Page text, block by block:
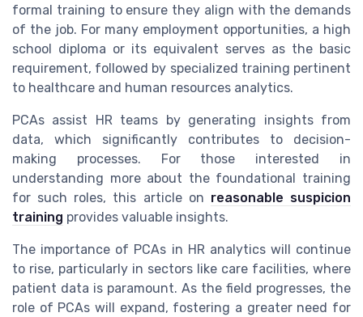
formal training to ensure they align with the demands
of the job. For many employment opportunities, a high
school diploma or its equivalent serves as the basic
requirement, followed by specialized training pertinent
to healthcare and human resources analytics.
PCAs assist HR teams by generating insights from
data, which significantly contributes to decision-
making processes. For those interested in
understanding more about the foundational training
for such roles, this article on reasonable suspicion
training provides valuable insights.
The importance of PCAs in HR analytics will continue
to rise, particularly in sectors like care facilities, where
patient data is paramount. As the field progresses, the
role of PCAs will expand, fostering a greater need for